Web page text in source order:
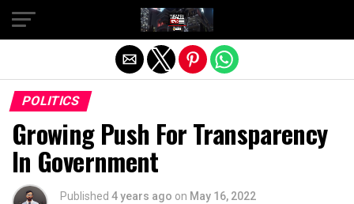
POLITICS
Growing Push For Transparency
In Government
Published 4 years ago on May 16, 2022
Exit mobile version